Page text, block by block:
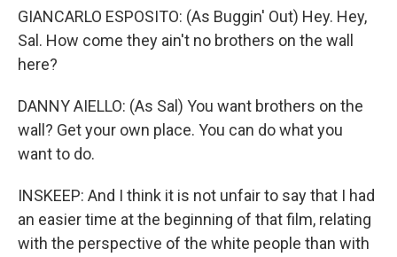
GIANCARLO ESPOSITO: (As Buggin' Out) Hey. Hey,
Sal. How come they ain't no brothers on the wall
here?
DANNY AIELLO: (As Sal) You want brothers on the
wall? Get your own place. You can do what you
want to do.
INSKEEP: And I think it is not unfair to say that I had
an easier time at the beginning of that film, relating
with the perspective of the white people than with